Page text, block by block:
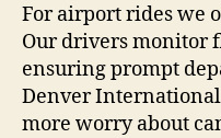
For airport rides we
Our drivers monitor
ensuring prompt
Denver
more worry about